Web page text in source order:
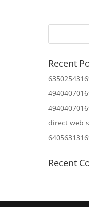
Recent
direct web
Recent